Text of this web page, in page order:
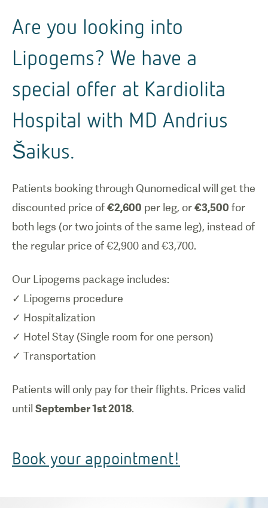
Are you looking into
Lipogems? We have a
special offer at Kardiolita
Hospital with MD Andrius
Šaikus.
Patients booking through Qunomedical will get the
discounted price of€2,600 per leg, or€3,500 for
both legs (or two joints of the same leg), instead of
the regular price of €2,900 and €3,700.
Our Lipogems package includes:
✓ Lipogems procedure
✓ Hospitalization
✓ Hotel Stay (Single room for one person)
✓ Transportation
Patients will only pay for their flights. Prices valid
until September 1st 2018.
Book your appointment!